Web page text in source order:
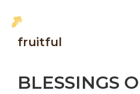
main
footer
New
Hope
fruitful
BLESSINGS